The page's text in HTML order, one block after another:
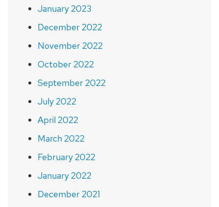
January 2023
December 2022
November 2022
October 2022
September 2022
July 2022
April 2022
March 2022
February 2022
January 2022
December 2021